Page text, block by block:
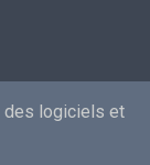
des logiciels et